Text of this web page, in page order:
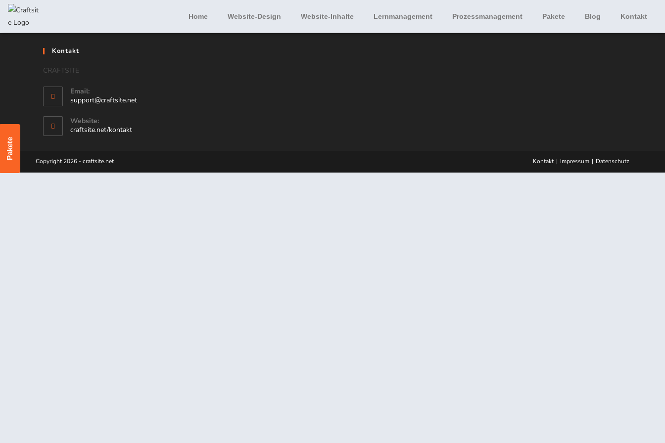
Home Website-Design Website-Inhalte Lernmanagement Prozessmanagement Pakete Blog Kontakt
Kontakt
CRAFTSITE
Email:
support@craftsite.net
Website:
craftsite.net/kontakt
Kontakt Impressum Datenschutz
Copyright 2026 - craftsite.net
Pakete